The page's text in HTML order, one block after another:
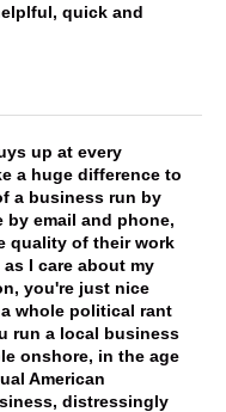
quick and
up at every
a huge difference to
a business run by
by email and phone,
quality of their work
I care about my
you're just nice
whole political rant
run a local business
onshore, in the age
American
distressingly